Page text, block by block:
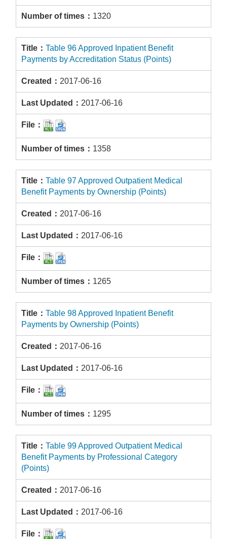
1320
Table 96 Approved Inpatient Benefit
Payments by Accreditation Status (Points)
2017-06-16
2017-06-16
1358
Table 97 Approved Outpatient Medical
Benefit Payments by Ownership (Points)
2017-06-16
2017-06-16
1265
Table 98 Approved Inpatient Benefit
Payments by Ownership (Points)
2017-06-16
2017-06-16
1295
Table 99 Approved Outpatient Medical
Benefit Payments by Professional Category
(Points)
2017-06-16
2017-06-16